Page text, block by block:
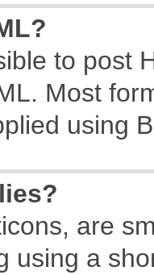
to post
Most
using
are
using a